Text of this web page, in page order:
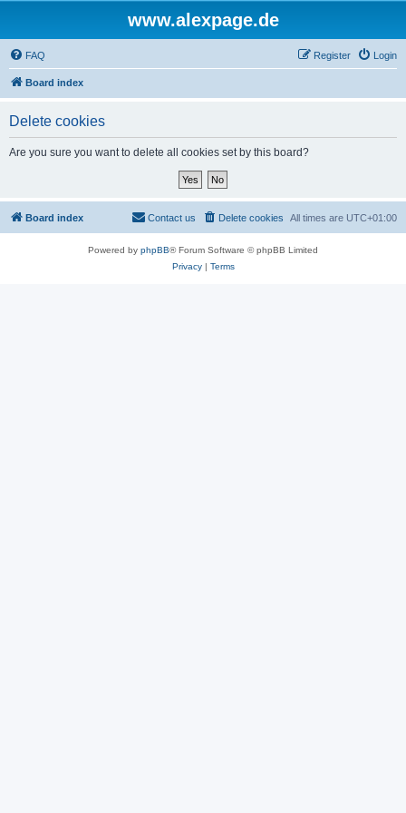
www.alexpage.de
FAQ Login
Register
Board index
Delete cookies
Are you sure you want to delete all cookies set by this board?
Board index All times are UTC+01:00
Delete cookies
Contact us
Powered by phpBB® Forum Software © phpBB Limited
Privacy| Terms